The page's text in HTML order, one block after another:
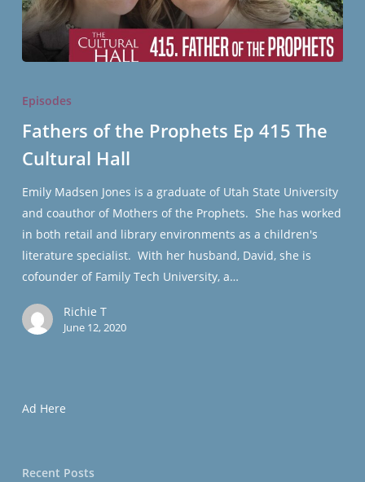
Prophets
Ep
The
Cultural
Hall
Episodes
Fathers of the Prophets Ep 415 The
Cultural Hall
Emily Madsen Jones is a graduate of Utah State University
and coauthor of Mothers of the Prophets. She has worked
in both retail and library environments as a children's
literature specialist. With her husband, David, she is
cofounder of Family Tech University, a…
Richie T
June 12, 2020
Ad Here
Recent Posts